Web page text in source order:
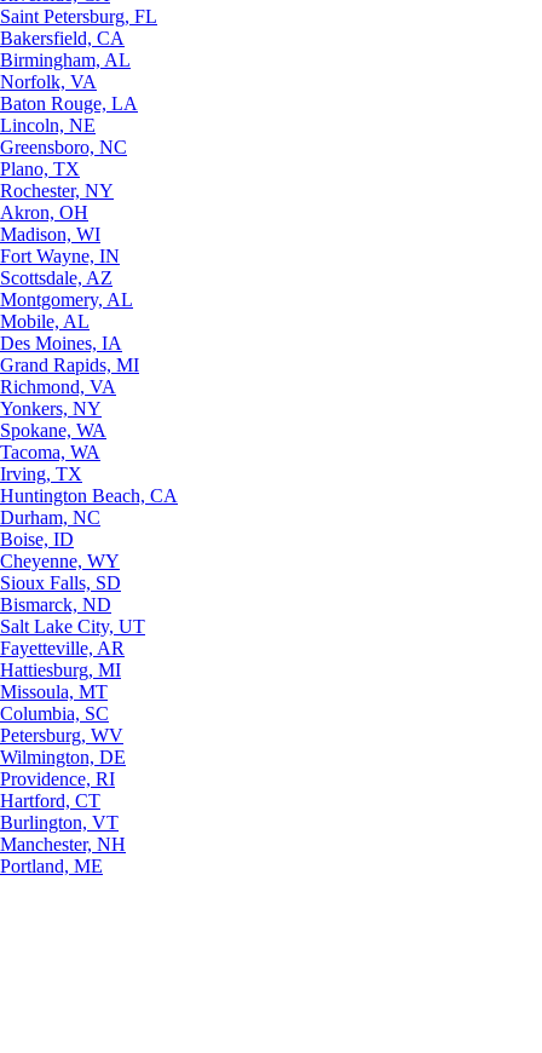
Saint Petersburg, FL
Bakersfield, CA
Birmingham, AL
Norfolk, VA
Baton Rouge, LA
Lincoln, NE
Greensboro, NC
Plano, TX
Rochester, NY
Akron, OH
Madison, WI
Fort Wayne, IN
Scottsdale, AZ
Montgomery, AL
Mobile, AL
Des Moines, IA
Grand Rapids, MI
Richmond, VA
Yonkers, NY
Spokane, WA
Tacoma, WA
Irving, TX
Huntington Beach, CA
Durham, NC
Boise, ID
Cheyenne, WY
Sioux Falls, SD
Bismarck, ND
Salt Lake City, UT
Fayetteville, AR
Hattiesburg, MI
Missoula, MT
Columbia, SC
Petersburg, WV
Wilmington, DE
Providence, RI
Hartford, CT
Burlington, VT
Manchester, NH
Portland, ME